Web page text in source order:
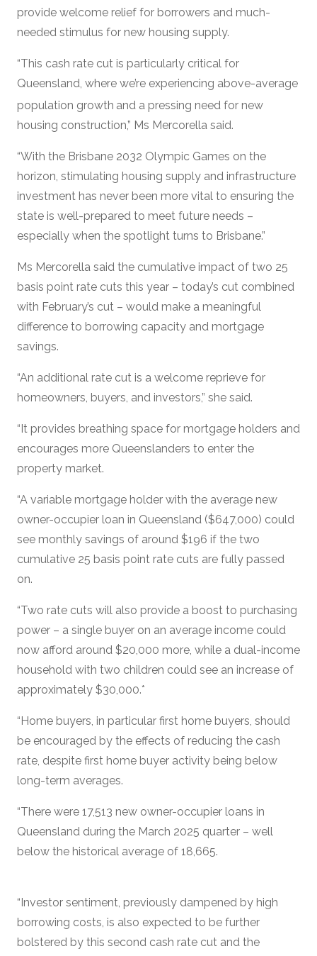
provide welcome relief for borrowers and much-
needed stimulus for new housing supply.
“This cash rate cut is particularly critical for
Queensland, where we’re experiencing above-average
population growth and a pressing need for new
housing construction,” Ms Mercorella said.
“With the Brisbane 2032 Olympic Games on the
horizon, stimulating housing supply and infrastructure
investment has never been more vital to ensuring the
state is well-prepared to meet future needs –
especially when the spotlight turns to Brisbane.”
Ms Mercorella said the cumulative impact of two 25
basis point rate cuts this year – today’s cut combined
with February’s cut – would make a meaningful
difference to borrowing capacity and mortgage
savings.
“An additional rate cut is a welcome reprieve for
homeowners, buyers, and investors,” she said.
“It provides breathing space for mortgage holders and
encourages more Queenslanders to enter the
property market.
“A variable mortgage holder with the average new
owner-occupier loan in Queensland ($647,000) could
see monthly savings of around $196 if the two
cumulative 25 basis point rate cuts are fully passed
on.
“Two rate cuts will also provide a boost to purchasing
power – a single buyer on an average income could
now afford around $20,000 more, while a dual-income
household with two children could see an increase of
approximately $30,000.*
“Home buyers, in particular first home buyers, should
be encouraged by the effects of reducing the cash
rate, despite first home buyer activity being below
long-term averages.
“There were 17,513 new owner-occupier loans in
Queensland during the March 2025 quarter – well
below the historical average of 18,665.
“Investor sentiment, previously dampened by high
borrowing costs, is also expected to be further
bolstered by this second cash rate cut and the